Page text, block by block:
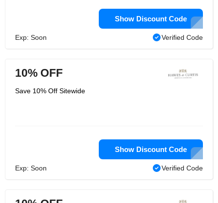
Show Discount Code
Exp: Soon Verified Code
10% OFF
Save 10% Off Sitewide
Show Discount Code
Exp: Soon Verified Code